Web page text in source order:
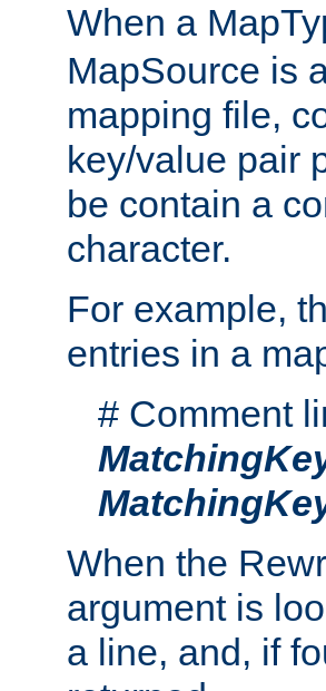
When a
MapSource is
mapping file,
key/value pair
be contain a
character.
For example,
entries in a
# Comment
When the
argument is
a line, and, if